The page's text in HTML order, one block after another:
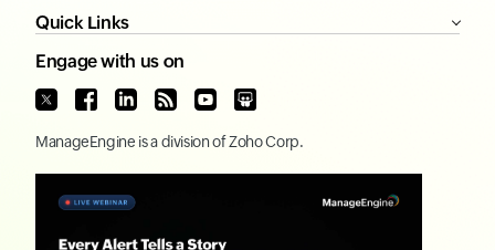
Quick Links
Engage with us on
ManageEngine is a division ofZoho Corp.